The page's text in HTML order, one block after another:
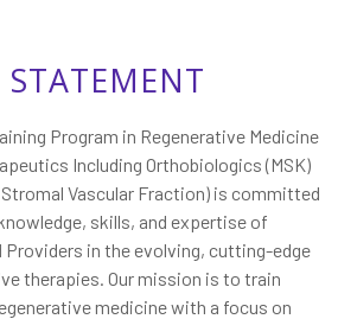
Program in Regenerative Medicine
Including Orthobiologics (MSK)
Stromal Vascular Fraction) is committed
skills, and expertise of
Providers in the evolving, cutting-edge
therapies. Our mission is to train
medicine with a focus on